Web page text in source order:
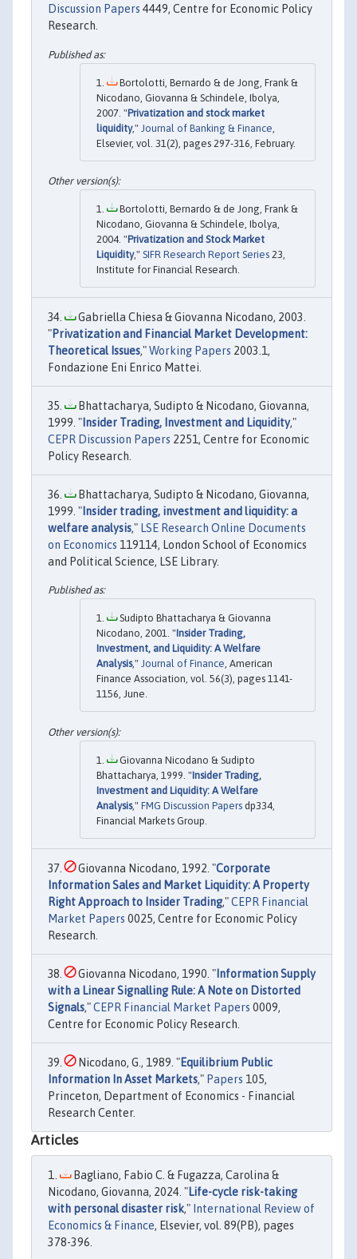
Discussion Papers 4449, Centre for Economic Policy
Research.
Bortolotti, Bernardo & de Jong, Frank &
Nicodano, Giovanna & Schindele, Ibolya,
2007. "Privatization and stock market
liquidity," Journal of Banking & Finance
Elsevier, vol. 31(2), pages 297-316, February.
Bortolotti, Bernardo & de Jong, Frank &
Nicodano, Giovanna & Schindele, Ibolya,
2004. "Privatization and Stock Market
Liquidity," SIFR Research Report Series 23,
Institute for Financial Research.
Gabriella Chiesa & Giovanna Nicodano, 2003.
"Privatization and Financial Market Development:
Theoretical Issues,"Working Papers 2003.1,
Fondazione Eni Enrico Mattei.
Bhattacharya, Sudipto & Nicodano, Giovanna,
1999. " Insider Trading, Investment and Liquidity,"
CEPR Discussion Papers 2251, Centre for Economic
Policy Research.
Bhattacharya, Sudipto & Nicodano, Giovanna,
1999. " Insider trading, investment and liquidity: a
welfare analysis," LSE Research Online Documents
on Economics 119114, London School of Economics
and Political Science, LSE Library.
Sudipto Bhattacharya & Giovanna
Nicodano, 2001. "Insider Trading,
Investment, and Liquidity: A Welfare
Analysis," Journal of Finance, American
Finance Association, vol. 56(3), pages 1141-
1156, June.
Giovanna Nicodano & Sudipto
Bhattacharya, 1999. "Insider Trading,
Investment and Liquidity: A Welfare
Analysis," FMG Discussion Papers dp334,
Financial Markets Group.
Giovanna Nicodano, 1992. "Corporate
Information Sales and Market Liquidity: A Property
Right Approach to Insider Trading,"CEPR Financial
Market Papers 0025, Centre for Economic Policy
Research.
Giovanna Nicodano, 1990. " Information Supply
with a Linear Signalling Rule: A Note on Distorted
Signals,"CEPR Financial Market Papers 0009,
Centre for Economic Policy Research.
Nicodano, G., 1989. "Equilibrium Public
Information In Asset Markets," Papers 105,
Princeton, Department of Economics - Financial
Research Center.
Articles
Bagliano, Fabio C. & Fugazza, Carolina &
Nicodano, Giovanna, 2024. "Life-cycle risk-taking
with personal disaster risk," International Review of
Economics & Finance, Elsevier, vol. 89(PB), pages
378-396.